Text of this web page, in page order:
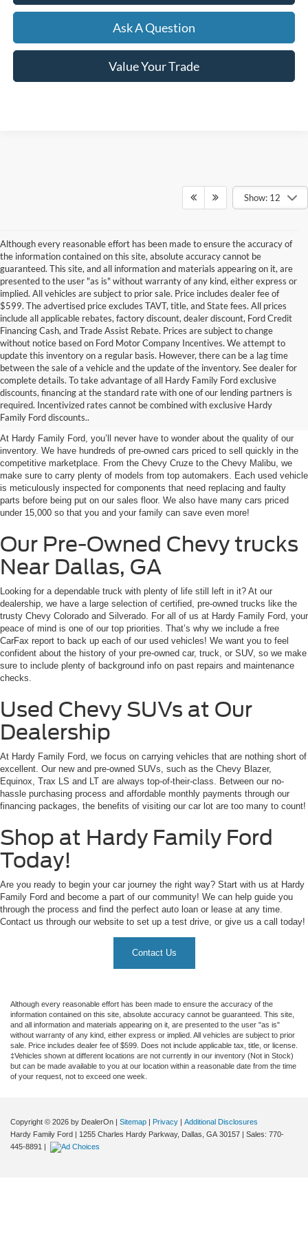
Ask A Question
Value Your Trade
Show: 12
Although every reasonable effort has been made to ensure the accuracy of
the information contained on this site, absolute accuracy cannot be
guaranteed. This site, and all information and materials appearing on it, are
presented to the user "as is" without warranty of any kind, either express or
implied. All vehicles are subject to prior sale. Price includes dealer fee of
$599. The advertised price excludes TAVT, title, and State fees. All prices
include all applicable rebates, factory discount, dealer discount, Ford Credit
Financing Cash, and Trade Assist Rebate. Prices are subject to change
without notice based on Ford Motor Company Incentives. We attempt to
update this inventory on a regular basis. However, there can be a lag time
between the sale of a vehicle and the update of the inventory. See dealer for
complete details. To take advantage of all Hardy Family Ford exclusive
discounts, financing at the standard rate with one of our lending partners is
required. Incentivized rates cannot be combined with exclusive Hardy
Family Ford discounts..
Our Used Chevy Cars at
Hardy Family Ford
At Hardy Family Ford, you’ll never have to wonder about the quality of our
inventory. We have hundreds of pre-owned cars priced to sell quickly in the
competitive marketplace. From the Chevy Cruze to the Chevy Malibu, we
make sure to carry plenty of models from top automakers. Each used vehicle
is meticulously inspected for components that need replacing and faulty
parts before being put on our sales floor. We also have many cars priced
under 15,000 so that you and your family can save even more!
Our Pre-Owned Chevy trucks
Near Dallas, GA
Looking for a dependable truck with plenty of life still left in it? At our
dealership, we have a large selection of certified, pre-owned trucks like the
trusty Chevy Colorado and Silverado. For all of us at Hardy Family Ford, your
peace of mind is one of our top priorities. That’s why we include a free
CarFax report to back up each of our used vehicles! We want you to feel
confident about the history of your pre-owned car, truck, or SUV, so we make
sure to include plenty of background info on past repairs and maintenance
checks.
Used Chevy SUVs at Our
Dealership
At Hardy Family Ford, we focus on carrying vehicles that are nothing short of
excellent. Our new and pre-owned SUVs, such as the Chevy Blazer,
Equinox, Trax LS and LT are always top-of-their-class. Between our no-
hassle purchasing process and affordable monthly payments through our
financing packages, the benefits of visiting our car lot are too many to count!
Shop at Hardy Family Ford
Today!
Are you ready to begin your car journey the right way? Start with us at Hardy
Family Ford and become a part of our community! We can help guide you
through the process and find the perfect auto loan or lease at any time.
Contact us through our website to set up a test drive, or give us a call today!
Contact Us
Although every reasonable effort has been made to ensure the accuracy of the
information contained on this site, absolute accuracy cannot be guaranteed. This site,
and all information and materials appearing on it, are presented to the user "as is"
without warranty of any kind, either express or implied. All vehicles are subject to prior
sale. Price includes dealer fee of $599. Does not include applicable tax, title, or license.
‡Vehicles shown at different locations are not currently in our inventory (Not in Stock)
but can be made available to you at our location within a reasonable date from the time
of your request, not to exceed one week.
Copyright © 2026 by DealerOn | Sitemap | Privacy | Additional Disclosures
Hardy Family Ford | 1255 Charles Hardy Parkway, Dallas, GA 30157 | Sales: 770-
445-8891 |